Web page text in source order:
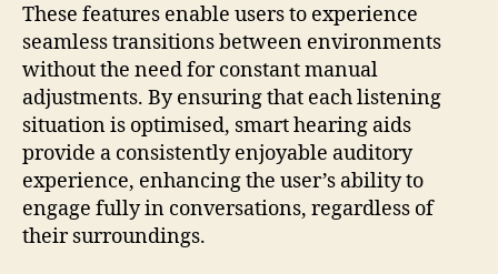
These features enable users to experience
seamless transitions between environments
without the need for constant manual
adjustments. By ensuring that each listening
situation is optimised, smart hearing aids
provide a consistently enjoyable auditory
experience, enhancing the user’s ability to
engage fully in conversations, regardless of
their surroundings.